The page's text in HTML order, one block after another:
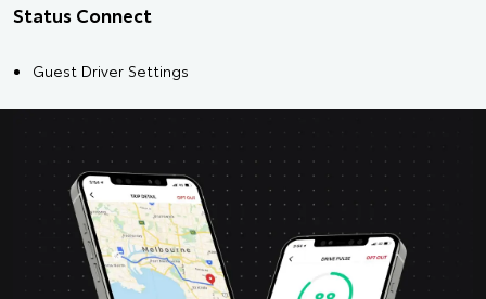
Status Connect
Guest Driver Settings